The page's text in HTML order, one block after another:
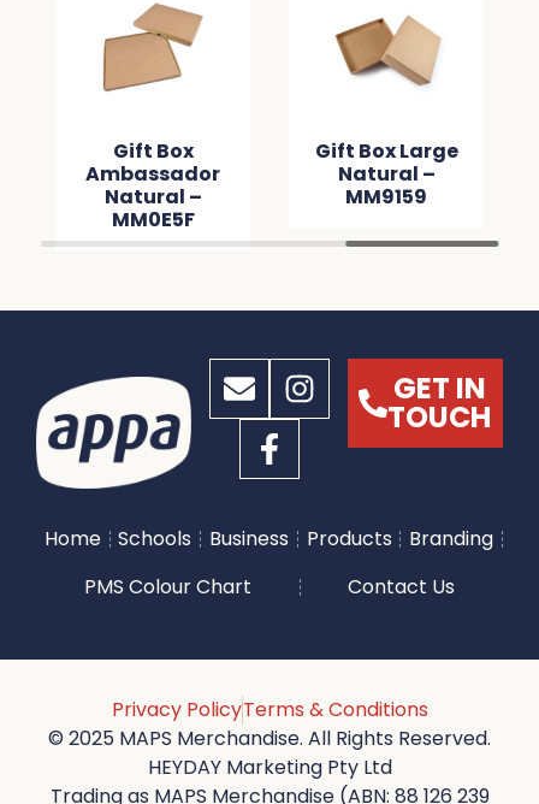
Gift Box
Ambassador
Natural –
MM0E5F
Gift Box Large
Natural –
MM9159
GET IN
TOUCH
Home Schools Business Products
Branding
PMS Colour Chart
Contact Us
Privacy PolicyTerms & Conditions
© 2025 MAPS Merchandise. All Rights Reserved.
HEYDAY Marketing Pty Ltd
Trading as MAPS Merchandise (ABN: 88 126 239